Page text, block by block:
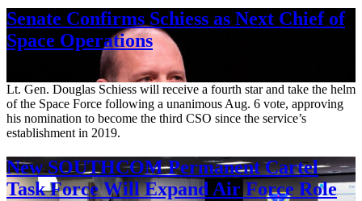
Senate Confirms Schiess as Next Chief of
Space Operations
Lt. Gen. Douglas Schiess will receive a fourth star and take the helm
of the Space Force following a unanimous Aug. 6 vote, approving
his nomination to become the third CSO since the service’s
establishment in 2019.
New SOUTHCOM Permanent Cartel
Task Force Will Expand Air Force Role